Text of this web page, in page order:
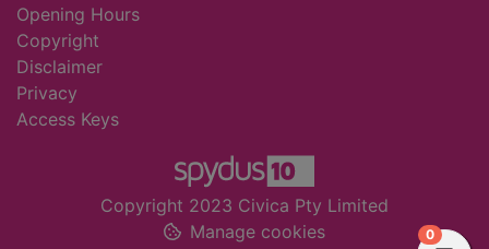
Opening Hours
Copyright
Disclaimer
Privacy
Access Keys
Copyright 2023 Civica Pty Limited
Manage cookies
0items in